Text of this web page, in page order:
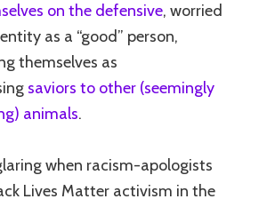
on the defensive, worried
as a “good” person,
themselves as
saviors to other (seemingly
animals.
when racism-apologists
Lives Matter activism in the